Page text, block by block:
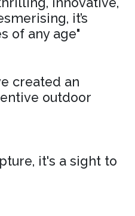
it’s
of any age"
created an
outdoor
it's a sight to